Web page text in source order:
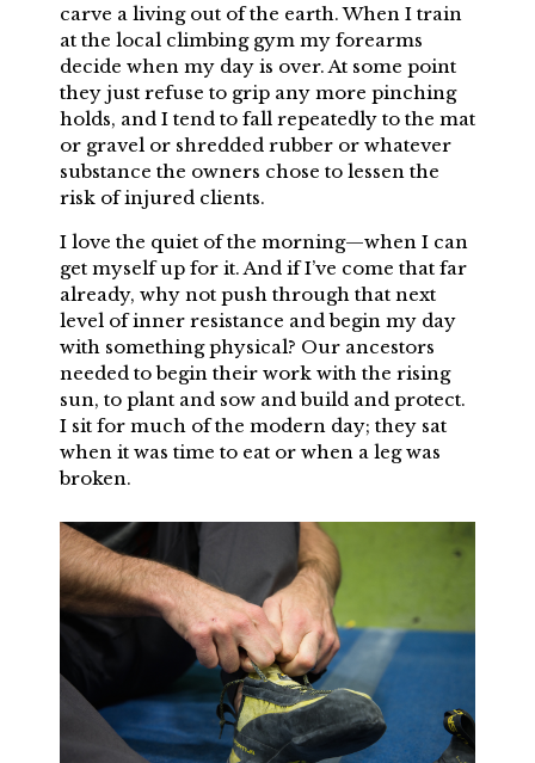
carve a living out of the earth. When I train
at the local climbing gym my forearms
decide when my day is over. At some point
they just refuse to grip any more pinching
holds, and I tend to fall repeatedly to the mat
or gravel or shredded rubber or whatever
substance the owners chose to lessen the
risk of injured clients.
I love the quiet of the morning—when I can
get myself up for it. And if I’ve come that far
already, why not push through that next
level of inner resistance and begin my day
with something physical? Our ancestors
needed to begin their work with the rising
sun, to plant and sow and build and protect.
I sit for much of the modern day; they sat
when it was time to eat or when a leg was
broken.